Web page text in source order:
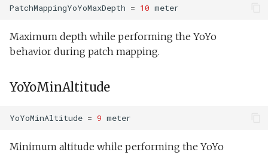
PatchMappingYoYoMaxDepth = 10 meter
Maximum depth while performing the YoYo
behavior during patch mapping.
YoYoMinAltitude
YoYoMinAltitude = 9 meter
Minimum altitude while performing the YoYo